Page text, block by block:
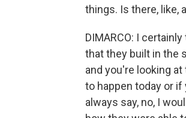
things. Is there, like,
DIMARCO: I
that they built in the
and you're looking
to happen today or if
always say, no, I